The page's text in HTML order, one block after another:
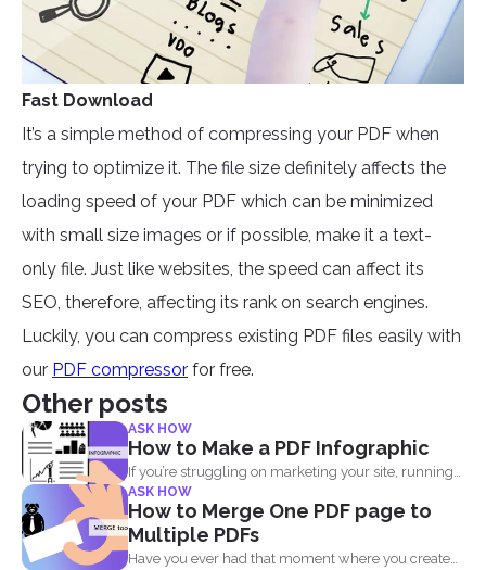
Fast Download
It’s a simple method of compressing your PDF when
trying to optimize it. The file size definitely affects the
loading speed of your PDF which can be minimized
with small size images or if possible, make it a text-
only file. Just like websites, the speed can affect its
SEO, therefore, affecting its rank on search engines.
Luckily, you can compress existing PDF files easily with
our PDF compressor for free.
Other posts
ASK HOW
How to Make a PDF Infographic
If you’re struggling on marketing your site, running
out...
ASK HOW
How to Merge One PDF page to
Multiple PDFs
Have you ever had that moment where you created